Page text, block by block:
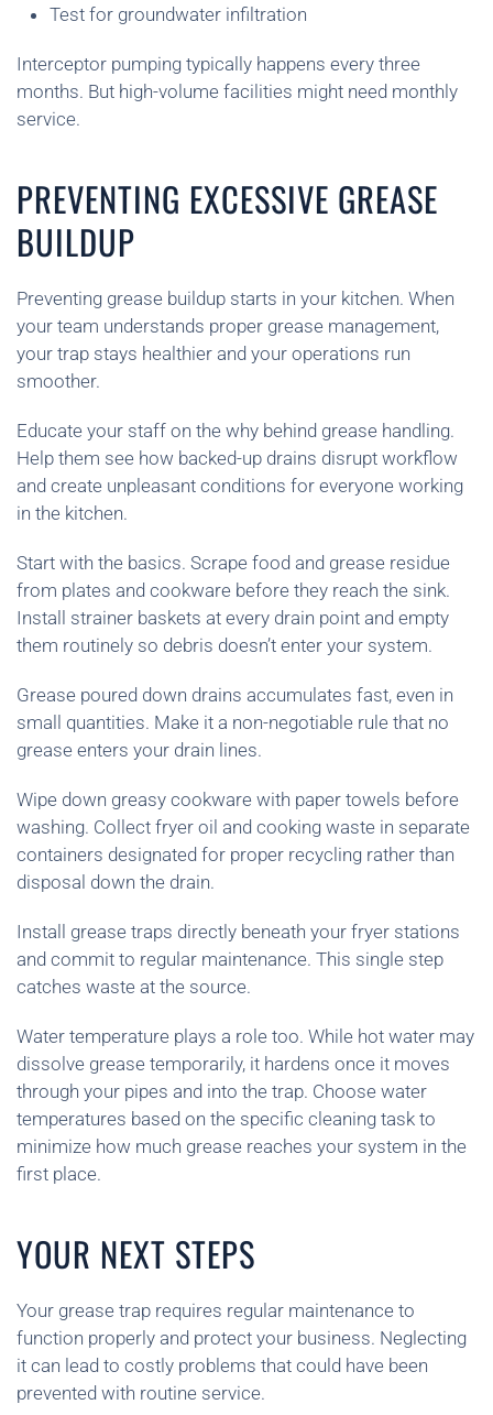
Test for groundwater infiltration
Interceptor pumping typically happens every three
months. But high-volume facilities might need monthly
service.
PREVENTING EXCESSIVE GREASE
BUILDUP
Preventing grease buildup starts in your kitchen. When
your team understands proper grease management,
your trap stays healthier and your operations run
smoother.
Educate your staff on the why behind grease handling.
Help them see how backed-up drains disrupt workflow
and create unpleasant conditions for everyone working
in the kitchen.
Start with the basics. Scrape food and grease residue
from plates and cookware before they reach the sink.
Install strainer baskets at every drain point and empty
them routinely so debris doesn’t enter your system.
Grease poured down drains accumulates fast, even in
small quantities. Make it a non-negotiable rule that no
grease enters your drain lines.
Wipe down greasy cookware with paper towels before
washing. Collect fryer oil and cooking waste in separate
containers designated for proper recycling rather than
disposal down the drain.
Install grease traps directly beneath your fryer stations
and commit to regular maintenance. This single step
catches waste at the source.
Water temperature plays a role too. While hot water may
dissolve grease temporarily, it hardens once it moves
through your pipes and into the trap. Choose water
temperatures based on the specific cleaning task to
minimize how much grease reaches your system in the
first place.
YOUR NEXT STEPS
Your grease trap requires regular maintenance to
function properly and protect your business. Neglecting
it can lead to costly problems that could have been
prevented with routine service.